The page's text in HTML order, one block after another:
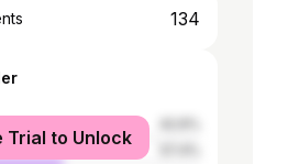
134
Trial to Unlock